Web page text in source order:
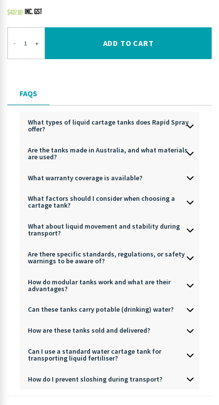
$407.00
- + ADD TO CART
FAQS
What types of liquid cartage tanks does Rapid Spray
offer?
Are the tanks made in Australia, and what materials
are used?
What warranty coverage is available?
What factors should I consider when choosing a
cartage tank?
What about liquid movement and stability during
transport?
Are there specific standards, regulations, or safety
warnings to be aware of?
How do modular tanks work and what are their
advantages?
Can these tanks carry potable (drinking) water?
How are these tanks sold and delivered?
Can I use a standard water cartage tank for
transporting liquid fertiliser?
How do I prevent sloshing during transport?